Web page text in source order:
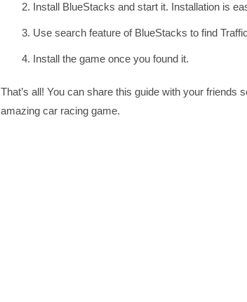
Install BlueStacks and start it. Installation is
Use search feature of BlueStacks to find
Install the game once you found it.
That’s all! You can share this guide with your friends
amazing car racing game.